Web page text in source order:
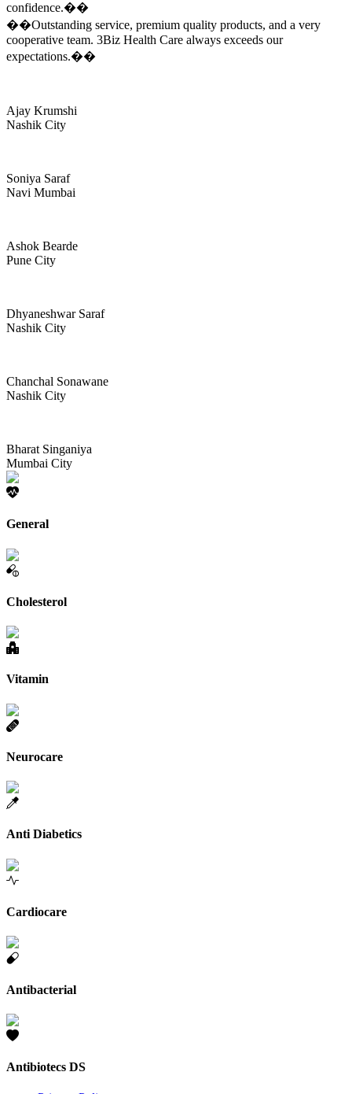
confidence.��
��Outstanding service, premium quality products, and a very
cooperative team. 3Biz Health Care always exceeds our
expectations.��
Ajay Krumshi
Nashik City
Soniya Saraf
Navi Mumbai
Ashok Bearde
Pune City
Dhyaneshwar Saraf
Nashik City
Chanchal Sonawane
Nashik City
Bharat Singaniya
Mumbai City
General
Cholesterol
Vitamin
Neurocare
Anti Diabetics
Cardiocare
Antibacterial
Antibiotecs DS